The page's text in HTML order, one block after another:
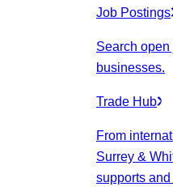
Job Postings
Search
businesses.
Trade Hub
From
Surrey &
supports